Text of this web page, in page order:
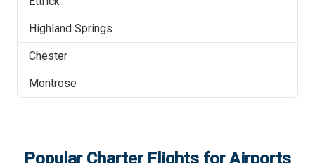
Highland Springs
Chester
Montrose
Popular Charter Flights for Airports